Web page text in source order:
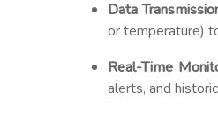
Data
or temperature)
Real-Time
alerts, and